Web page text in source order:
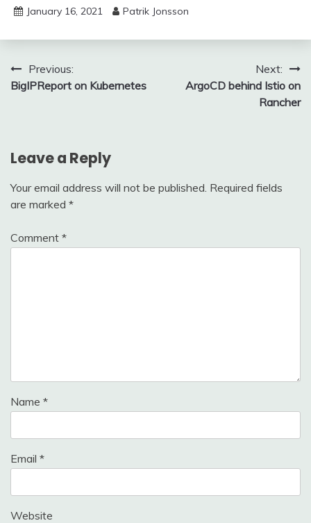
January 16, 2021 Patrik Jonsson
Post
navigation
Previous:
BigIPReport on Kubernetes
Next:
ArgoCD behind Istio on
Rancher
Leave a Reply
Your email address will not be published. Required fields
are marked *
Comment *
Name *
Email *
Website